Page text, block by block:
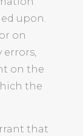
upon.
on
errors,
on the
the
that